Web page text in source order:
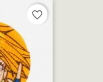
favorite_border